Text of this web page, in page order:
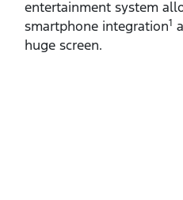
entertainment system
smartphone integration1
huge screen.